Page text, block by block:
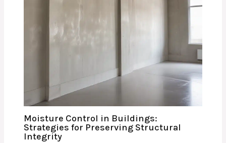
Moisture Control in Buildings:
Strategies for Preserving Structural
Integrity